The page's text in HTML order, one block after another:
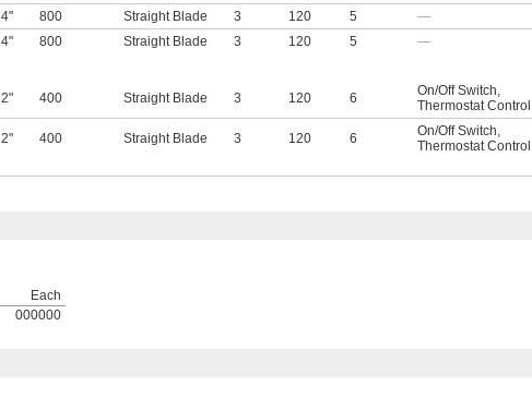
4" 800 Straight Blade 3 120 5 —
4" 800 Straight Blade 3 120 5 —
2" 400 Straight Blade 3 120 6 On/Off Switch,
Thermostat Control
2" 400 Straight Blade 3 120 6 On/Off Switch,
Thermostat Control
Each
000000